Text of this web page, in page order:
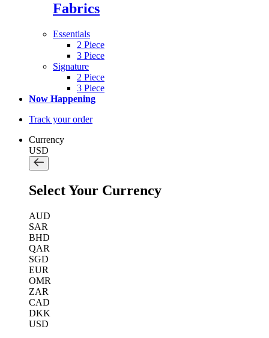
Fabrics
Essentials
2 Piece
3 Piece
Signature
2 Piece
3 Piece
Now Happening
Track your order
Currency
USD
Select Your Currency
AUD
SAR
BHD
QAR
SGD
EUR
OMR
ZAR
CAD
DKK
USD